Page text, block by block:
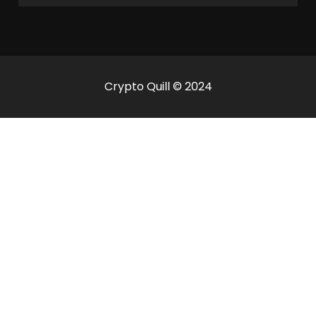
Crypto Quill © 2024